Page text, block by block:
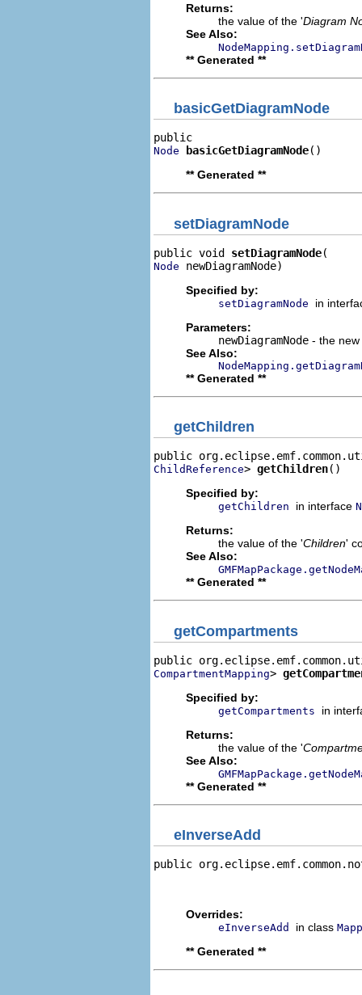
Returns:
the value of the 'Diagram
See Also:
** Generated **
basicGetDiagramNode
Node basicGetDiagramNode()
** Generated **
setDiagramNode
public void setDiagramNode
Node newDiagramNode)
Specified by:
setDiagramNode
in
Parameters:
newDiagramNode - the
See Also:
** Generated **
getChildren
ChildReference> getChildren()
Specified by:
getChildren in interface
Returns:
the value of the 'Children'
See Also:
** Generated **
getCompartments
CompartmentMapping>
Specified by:
getCompartments
in
Returns:
the value of the '
See Also:
** Generated **
eInverseAdd
public
Overrides:
eInverseAdd in class
** Generated **